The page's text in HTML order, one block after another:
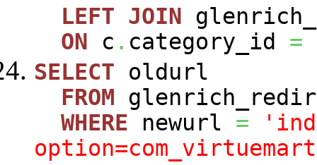
LEFT JOIN
ON c . category_id =
SELECT oldurl
FROM
WHERE newurl =